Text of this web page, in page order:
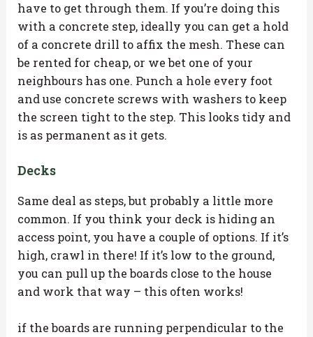
have to get through them. If you’re doing this
with a concrete step, ideally you can get a hold
of a concrete drill to affix the mesh. These can
be rented for cheap, or we bet one of your
neighbours has one. Punch a hole every foot
and use concrete screws with washers to keep
the screen tight to the step. This looks tidy and
is as permanent as it gets.
Decks
Same deal as steps, but probably a little more
common. If you think your deck is hiding an
access point, you have a couple of options. If it’s
high, crawl in there! If it’s low to the ground,
you can pull up the boards close to the house
and work that way – this often works!
if the boards are running perpendicular to the